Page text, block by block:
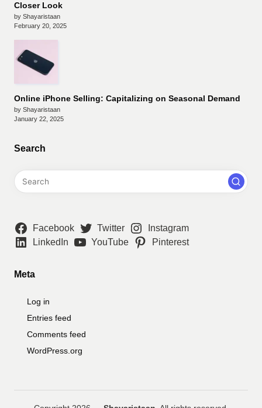
Closer Look
by Shayaristaan
February 20, 2025
Online iPhone Selling: Capitalizing on Seasonal Demand
by Shayaristaan
January 22, 2025
Search
Facebook Twitter
Instagram
LinkedIn
YouTube Pinterest
Meta
Log in
Entries feed
Comments feed
WordPress.org